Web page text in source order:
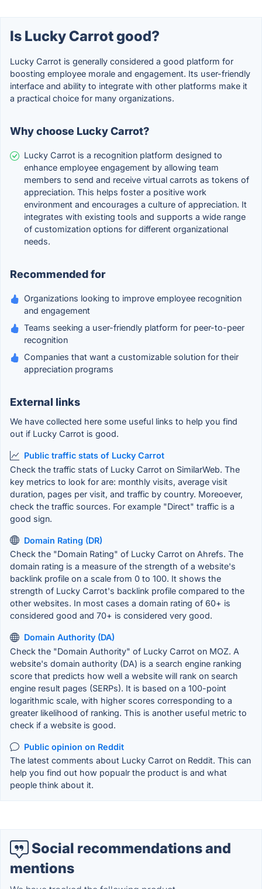
Is Lucky Carrot good?
Lucky Carrot is generally considered a good platform for
boosting employee morale and engagement. Its user-friendly
interface and ability to integrate with other platforms make it
a practical choice for many organizations.
Why choose Lucky Carrot?
Lucky Carrot is a recognition platform designed to
enhance employee engagement by allowing team
members to send and receive virtual carrots as tokens of
appreciation. This helps foster a positive work
environment and encourages a culture of appreciation. It
integrates with existing tools and supports a wide range
of customization options for different organizational
needs.
Recommended for
Organizations looking to improve employee recognition
and engagement
Teams seeking a user-friendly platform for peer-to-peer
recognition
Companies that want a customizable solution for their
appreciation programs
External links
We have collected here some useful links to help you find
out if Lucky Carrot is good.
Public traffic stats of Lucky Carrot
Check the traffic stats of Lucky Carrot on SimilarWeb. The
key metrics to look for are: monthly visits, average visit
duration, pages per visit, and traffic by country. Moreoever,
check the traffic sources. For example "Direct" traffic is a
good sign.
Domain Rating (DR)
Check the "Domain Rating" of Lucky Carrot on Ahrefs. The
domain rating is a measure of the strength of a website's
backlink profile on a scale from 0 to 100. It shows the
strength of Lucky Carrot's backlink profile compared to the
other websites. In most cases a domain rating of 60+ is
considered good and 70+ is considered very good.
Domain Authority (DA)
Check the "Domain Authority" of Lucky Carrot on MOZ. A
website's domain authority (DA) is a search engine ranking
score that predicts how well a website will rank on search
engine result pages (SERPs). It is based on a 100-point
logarithmic scale, with higher scores corresponding to a
greater likelihood of ranking. This is another useful metric to
check if a website is good.
Public opinion on Reddit
The latest comments about Lucky Carrot on Reddit. This can
help you find out how popualr the product is and what
people think about it.
Social recommendations and
mentions